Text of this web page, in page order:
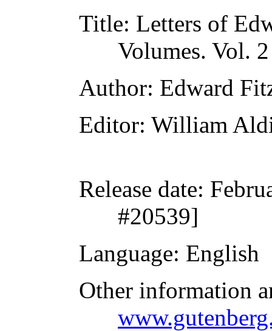
Title: Letters of
Volumes. Vol. 2
Author: Edward
Editor: William
Release date:
#20539]
Language: English
Other information